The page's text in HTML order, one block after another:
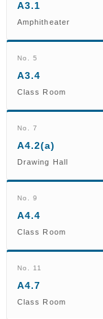
A3.1
Amphitheater
No. 5
A3.4
Class Room
No. 7
A4.2(a)
Drawing Hall
No. 9
A4.4
Class Room
No. 11
A4.7
Class Room